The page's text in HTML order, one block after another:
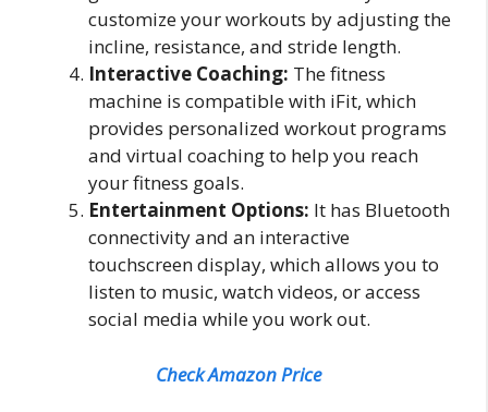
customize your workouts by adjusting the
incline, resistance, and stride length.
Interactive Coaching: The fitness
machine is compatible with iFit, which
provides personalized workout programs
and virtual coaching to help you reach
your fitness goals.
Entertainment Options: It has Bluetooth
connectivity and an interactive
touchscreen display, which allows you to
listen to music, watch videos, or access
social media while you work out.
Check Amazon Price